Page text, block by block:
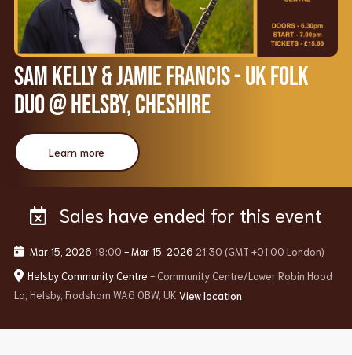
Sam Kelly & Jamie Francis - UK Folk
Duo @ Helsby, Cheshire
Learn more
Sales have ended for this event
Mar 15, 2026 19:00 -Mar 15, 2026 21:30 (GMT +01:00 London)
Helsby Community Centre - Community Centre/Lower Robin Hood
La, Helsby, Frodsham WA6 0BW, UK View location